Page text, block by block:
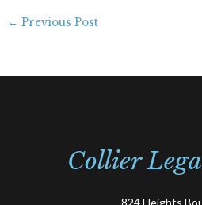
← Previous Post
Collier
824 Heights